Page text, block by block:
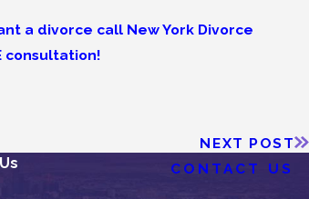
a divorce call New York Divorce
consultation!
NEXT POST
CONTACT US